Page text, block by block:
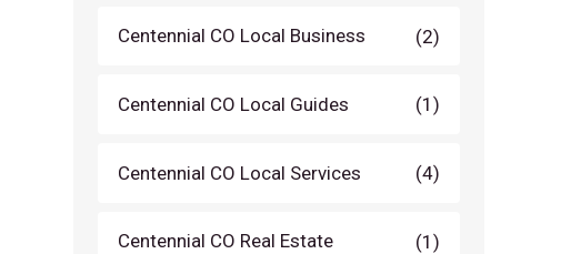
Centennial CO Local Business (2)
Centennial CO Local Guides (1)
Centennial CO Local Services (4)
Centennial CO Real Estate (1)